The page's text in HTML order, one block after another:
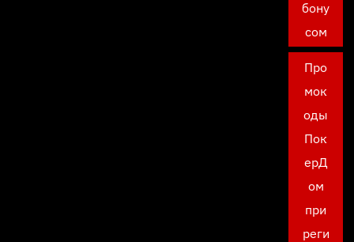
бону
сом
Про
мок
оды
Пок
ерД
ом
при
реги